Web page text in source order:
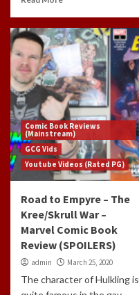
Comic Book Reviews
(Mainstream)
GCG Vids
Youtube Videos (Rated PG)
Road to Empyre – The
Kree/Skrull War –
Marvel Comic Book
Review (SPOILERS)
admin March 25, 2020
The character of Hulkling is